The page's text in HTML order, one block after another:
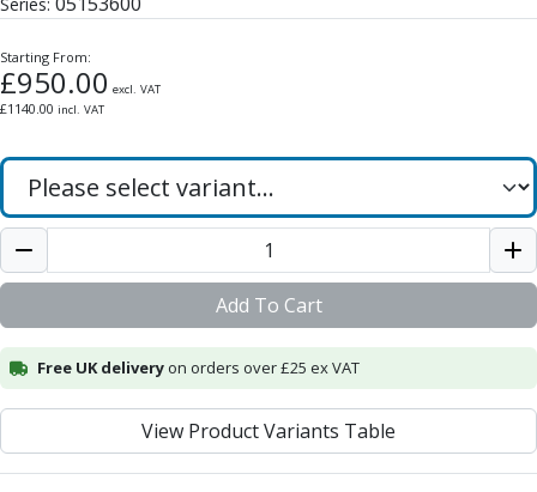
Solid Carbide Twist Drills
General Purpose Carbide Twist Drills
HSS & HSSE Twist Drills
Countersinks
HSS Reamers
HSSE Reamers
Spot Drills & Centre Drills
Centre Drills
Spot Drills
Starting From:
£950.00 excl. VAT
£1140.00 incl. VAT
Add To Cart
Free UK deliveryon orders over £25 ex VAT
View Product Variants Table